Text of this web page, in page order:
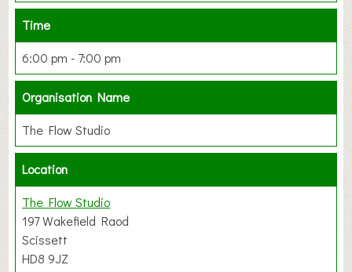
Time
6:00 pm - 7:00 pm
Organisation Name
The Flow Studio
Location
The Flow Studio
197 Wakefield Raod
Scissett
HD8 9JZ